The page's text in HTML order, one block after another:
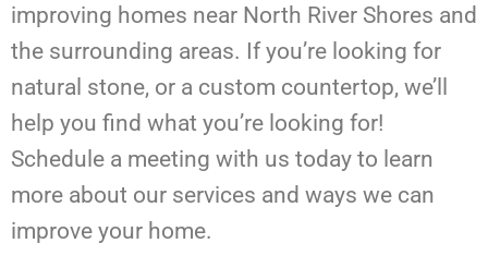
improving homes near North River Shores and
the surrounding areas. If you’re looking for
natural stone, or a custom countertop, we’ll
help you find what you’re looking for!
Schedule a meeting with us today to learn
more about our services and ways we can
improve your home.